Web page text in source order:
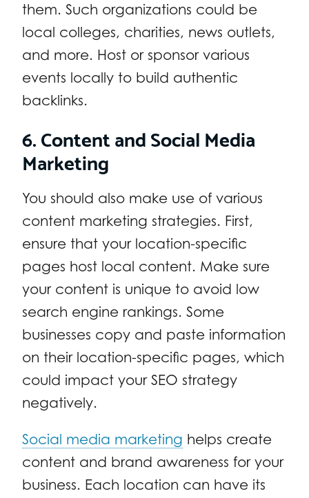
them. Such organizations could be
local colleges, charities, news outlets,
and more. Host or sponsor various
events locally to build authentic
backlinks.
6. Content and Social Media
Marketing
You should also make use of various
content marketing strategies. First,
ensure that your location-specific
pages host local content. Make sure
your content is unique to avoid low
search engine rankings. Some
businesses copy and paste information
on their location-specific pages, which
could impact your SEO strategy
negatively.
Social media marketing helps create
content and brand awareness for your
business. Each location can have its